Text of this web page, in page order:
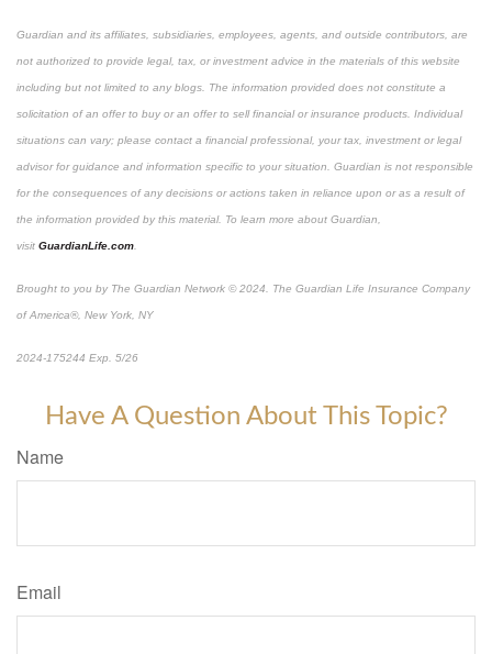
Guardian and its affiliates, subsidiaries, employees, agents, and outside contributors, are
not authorized to provide legal, tax, or investment advice in the materials of this website
including but not limited to any blogs. The information provided does not constitute a
solicitation of an offer to buy or an offer to sell financial or insurance products. Individual
situations can vary; please contact a financial professional, your tax, investment or legal
advisor for guidance and information specific to your situation. Guardian is not responsible
for the consequences of any decisions or actions taken in reliance upon or as a result of
the information provided by this material. To learn more about Guardian,
visit GuardianLife.com.
Brought to you by The Guardian Network © 2024. The Guardian Life Insurance Company
of America®, New York, NY
2024-175244 Exp. 5/26
Have A Question About This Topic?
Name
Email